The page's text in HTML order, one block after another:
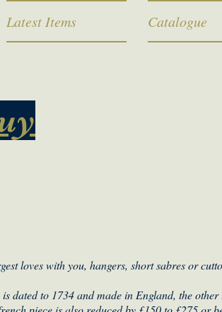
Latest Items Catalogue
loves with you, hangers, short sabres or
dated to 1734 and made in England, the